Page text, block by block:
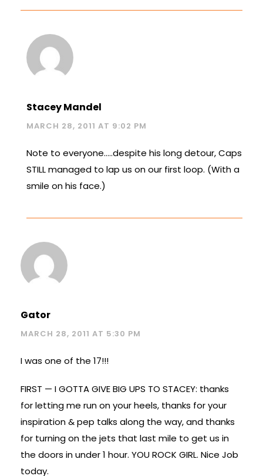
Stacey Mandel
MARCH 28, 2011 AT 9:02 PM
Note to everyone…..despite his long detour, Caps
STILL managed to lap us on our first loop. (With a
smile on his face.)
Gator
MARCH 28, 2011 AT 5:30 PM
I was one of the 17!!!
FIRST — I GOTTA GIVE BIG UPS TO STACEY: thanks
for letting me run on your heels, thanks for your
inspiration & pep talks along the way, and thanks
for turning on the jets that last mile to get us in
the doors in under 1 hour. YOU ROCK GIRL. Nice Job
today.